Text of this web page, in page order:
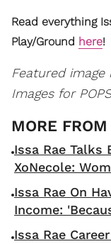
Read everything
Play/Ground here!
Featured
Images for
Issa Rae Talks
XoNecole:
Issa Rae On
Income:
Issa Rae